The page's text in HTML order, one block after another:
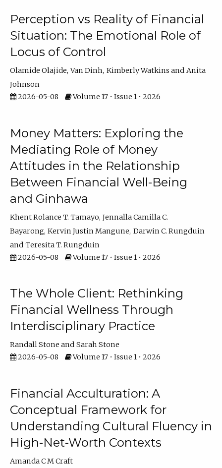
Perception vs Reality of Financial
Situation: The Emotional Role of
Locus of Control
Olamide Olajide Van Dinh Kimberly Watkins
Anita
Johnson
2026-05-08
Volume 17 • Issue 1 • 2026
Money Matters: Exploring the
Mediating Role of Money
Attitudes in the Relationship
Between Financial Well-Being
and Ginhawa
Khent Rolance T. Tamayo Jennalla Camilla C.
Bayarong Kervin Justin Mangune Darwin C. Rungduin
Teresita T. Rungduin
2026-05-08
Volume 17 • Issue 1 • 2026
The Whole Client: Rethinking
Financial Wellness Through
Interdisciplinary Practice
Randall Stone
Sarah Stone
2026-05-08
Volume 17 • Issue 1 • 2026
Financial Acculturation: A
Conceptual Framework for
Understanding Cultural Fluency in
High-Net-Worth Contexts
Amanda C M Craft